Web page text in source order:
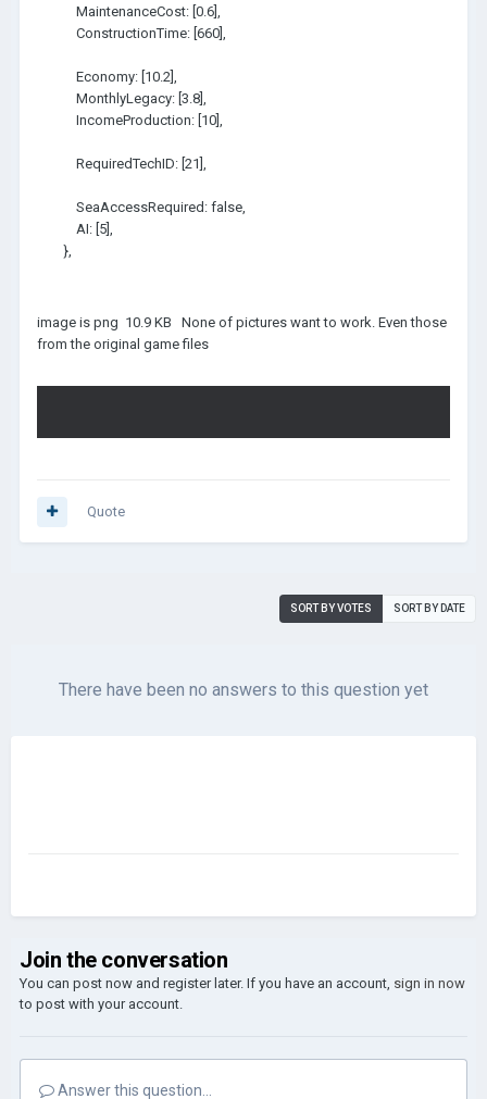
MaintenanceCost: [0.6],
ConstructionTime: [660],
Economy: [10.2],
MonthlyLegacy: [3.8],
IncomeProduction: [10],
RequiredTechID: [21],
SeaAccessRequired: false,
AI: [5],
},
image is png 10.9 KB None of pictures want to work. Even those
from the original game files
Quote
SORT BY VOTES SORT BY DATE
There have been no answers to this question yet
Join the conversation
You can post now and register later. If you have an account, sign in now
to post with your account.
Answer this question...